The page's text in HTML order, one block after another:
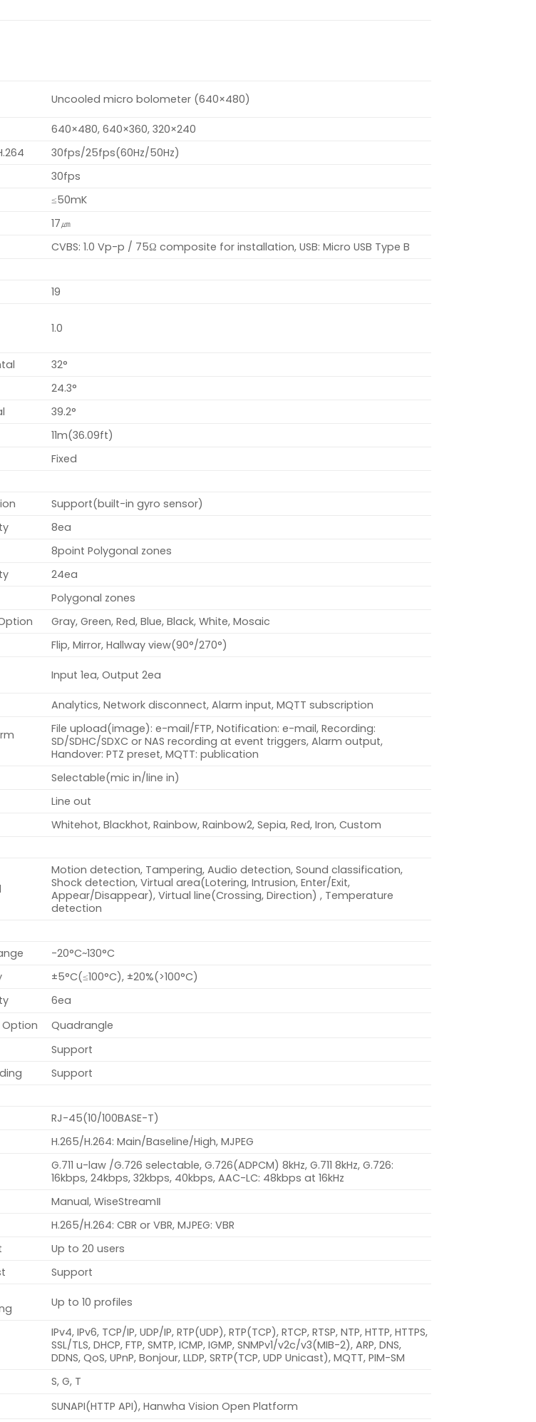
Uncooled micro bolometer (640×480)
640×480, 640×360, 320×240
30fps/25fps(60Hz/50Hz)
30fps
≤50mK
17㎛
CVBS: 1.0 Vp-p / 75Ω composite for installation, USB: Micro USB Type B
19
1.0
32°
24.3°
39.2°
11m(36.09ft)
Fixed
Support(built-in gyro sensor)
8ea
8point Polygonal zones
24ea
Polygonal zones
Gray, Green, Red, Blue, Black, White, Mosaic
Flip, Mirror, Hallway view(90°/270°)
Input 1ea, Output 2ea
Analytics, Network disconnect, Alarm input, MQTT subscription
File upload(image): e-mail/FTP, Notification: e-mail, Recording:
SD/SDHC/SDXC or NAS recording at event triggers, Alarm output,
Handover: PTZ preset, MQTT: publication
Selectable(mic in/line in)
Line out
Whitehot, Blackhot, Rainbow, Rainbow2, Sepia, Red, Iron, Custom
Motion detection, Tampering, Audio detection, Sound classification,
Shock detection, Virtual area(Lotering, Intrusion, Enter/Exit,
Appear/Disappear), Virtual line(Crossing, Direction) , Temperature
detection
-20°C~130°C
±5°C(≤100°C), ±20%(>100°C)
6ea
Quadrangle
Support
Support
RJ-45(10/100BASE-T)
H.265/H.264: Main/Baseline/High, MJPEG
G.711 u-law /G.726 selectable, G.726(ADPCM) 8kHz, G.711 8kHz, G.726:
16kbps, 24kbps, 32kbps, 40kbps, AAC-LC: 48kbps at 16kHz
Manual, WiseStreamⅡ
H.265/H.264: CBR or VBR, MJPEG: VBR
Up to 20 users
Support
Up to 10 profiles
IPv4, IPv6, TCP/IP, UDP/IP, RTP(UDP), RTP(TCP), RTCP, RTSP, NTP, HTTP, HTTPS,
SSL/TLS, DHCP, FTP, SMTP, ICMP, IGMP, SNMPv1/v2c/v3(MIB-2), ARP, DNS,
DDNS, QoS, UPnP, Bonjour, LLDP, SRTP(TCP, UDP Unicast), MQTT, PIM-SM
S, G, T
SUNAPI(HTTP API), Hanwha Vision Open Platform